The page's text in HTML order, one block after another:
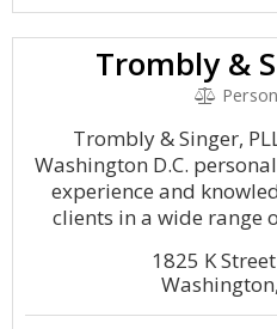
Trombly &
Trombly & Singer,
Washington D.C.
experience and
clients in a wide range
1825 K